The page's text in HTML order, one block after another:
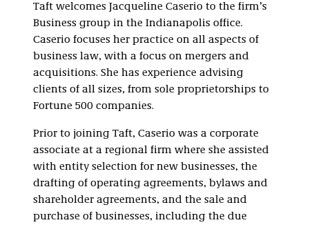
Taft welcomes Jacqueline Caserio to the firm’s
Business group in the Indianapolis office.
Caserio focuses her practice on all aspects of
business law, with a focus on mergers and
acquisitions. She has experience advising
clients of all sizes, from sole proprietorships to
Fortune 500 companies.
Prior to joining Taft, Caserio was a corporate
associate at a regional firm where she assisted
with entity selection for new businesses, the
drafting of operating agreements, bylaws and
shareholder agreements, and the sale and
purchase of businesses, including the due